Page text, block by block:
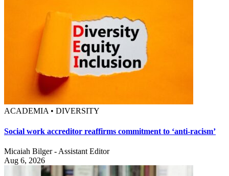
ACADEMIA • DIVERSITY
Social work accreditor reaffirms commitment to ‘anti-racism’
Micaiah Bilger - Assistant Editor
Aug 6, 2026